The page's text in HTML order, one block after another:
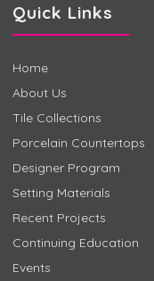
Quick Links
Home
About Us
Tile Collections
Porcelain Countertops
Designer Program
Setting Materials
Recent Projects
Continuing Education
Events